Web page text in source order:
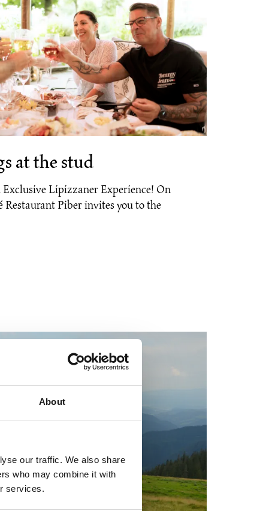
About
our traffic. We also share
who may combine it with
services.
at the stud
Lipizzaner Experience! On
Restaurant Piber invites you to the